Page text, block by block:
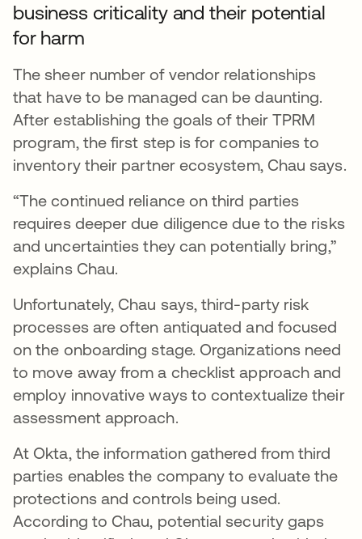
business criticality and their potential
for harm
The sheer number of vendor relationships
that have to be managed can be daunting.
After establishing the goals of their TPRM
program, the first step is for companies to
inventory their partner ecosystem, Chau says.
“The continued reliance on third parties
requires deeper due diligence due to the risks
and uncertainties they can potentially bring,”
explains Chau.
Unfortunately, Chau says, third-party risk
processes are often antiquated and focused
on the onboarding stage. Organizations need
to move away from a checklist approach and
employ innovative ways to contextualize their
assessment approach.
At Okta, the information gathered from third
parties enables the company to evaluate the
protections and controls being used.
According to Chau, potential security gaps